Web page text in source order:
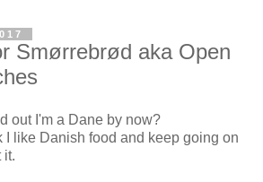
Smørrebrød aka Open
out I'm a Dane by now?
I like Danish food and keep going on
it.